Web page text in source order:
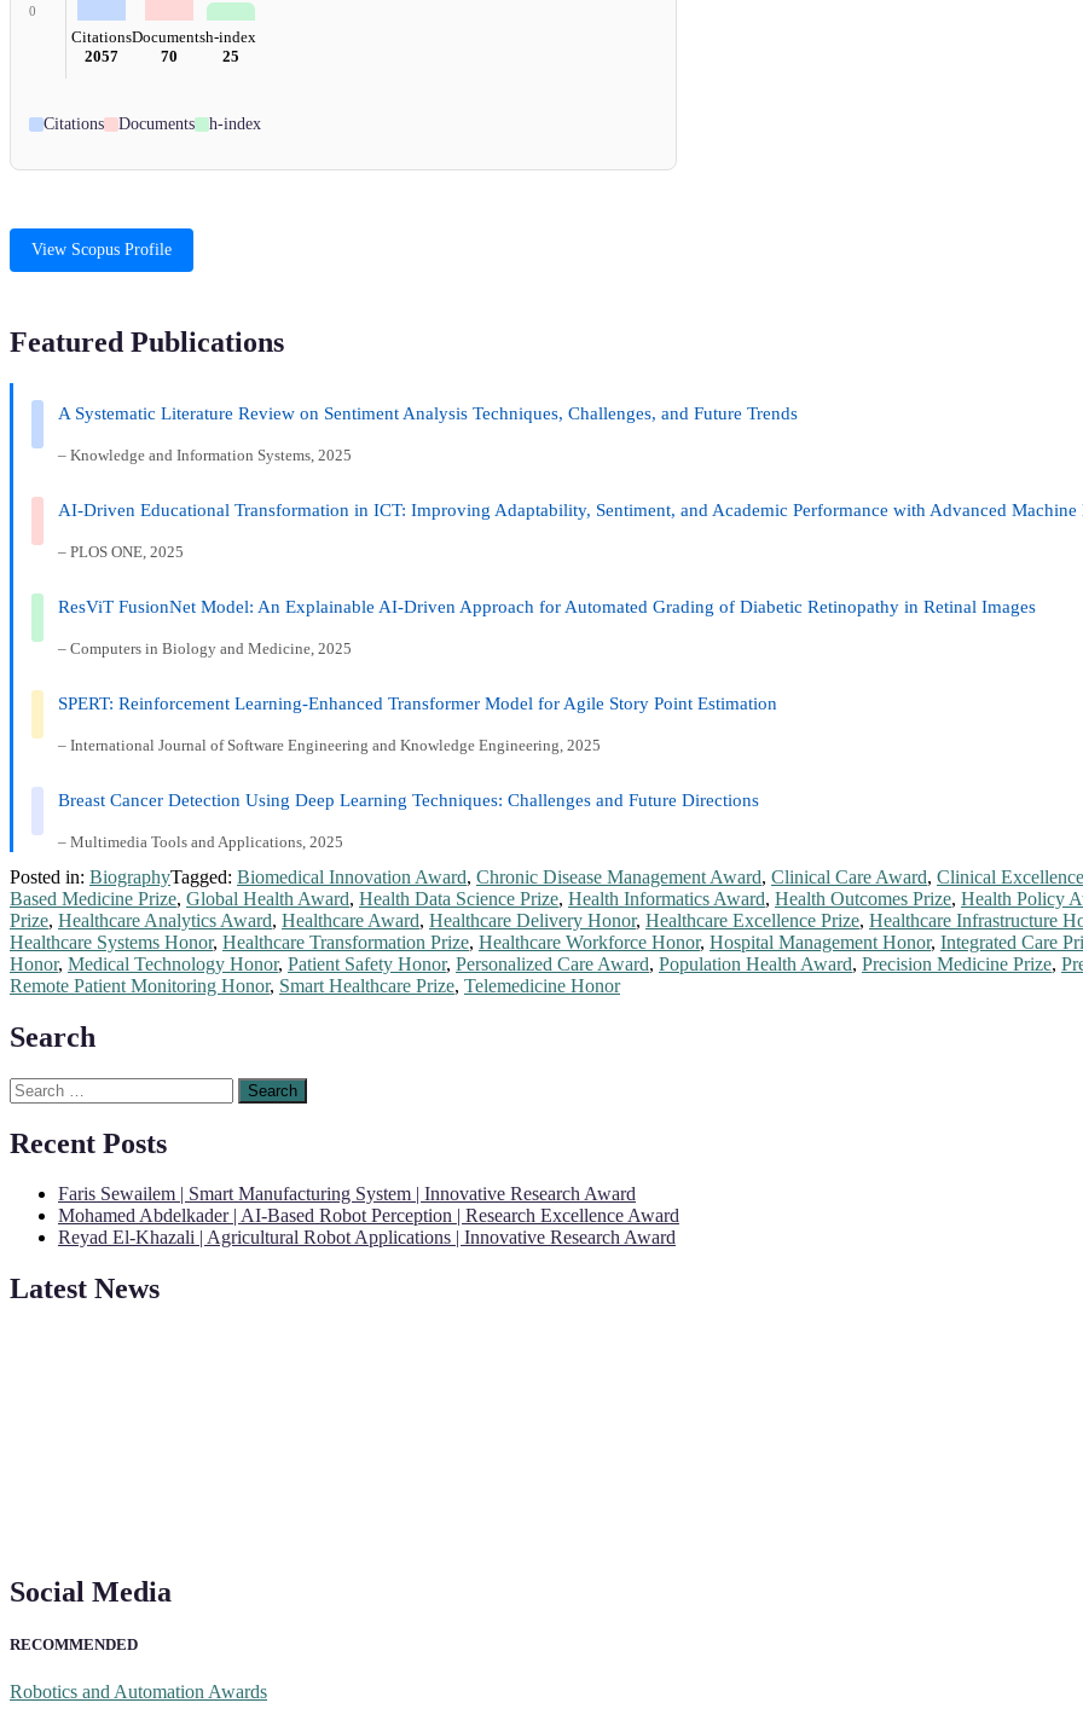
0
Citations
2057
Documents
70
h-index
25
Citations Documents h-index
View Scopus Profile
Featured Publications
A Systematic Literature Review on Sentiment Analysis Techniques, Challenges, and Future Trends
– Knowledge and Information Systems, 2025
AI-Driven Educational Transformation in ICT: Improving Adaptability, Sentiment, and Academic Performance with Advanced Machine
– PLOS ONE, 2025
ResViT FusionNet Model: An Explainable AI-Driven Approach for Automated Grading of Diabetic Retinopathy in Retinal Images
– Computers in Biology and Medicine, 2025
SPERT: Reinforcement Learning-Enhanced Transformer Model for Agile Story Point Estimation
– International Journal of Software Engineering and Knowledge Engineering, 2025
Breast Cancer Detection Using Deep Learning Techniques: Challenges and Future Directions
– Multimedia Tools and Applications, 2025
Posted in: BiographyTagged: Biomedical Innovation Award, Chronic Disease Management Award, Clinical Care Award, Clinical
Based Medicine Prize, Global Health Award, Health Data Science Prize, Health Informatics Award, Health Outcomes Prize, Health Policy
Prize, Healthcare Analytics Award, Healthcare Award, Healthcare Delivery Honor, Healthcare Excellence Prize, Healthcare Infrastructure
Healthcare Systems Honor, Healthcare Transformation Prize, Healthcare Workforce Honor, Hospital Management Honor, Integrated Care
Honor, Medical Technology Honor, Patient Safety Honor, Personalized Care Award, Population Health Award, Precision Medicine Prize,
Remote Patient Monitoring Honor, Smart Healthcare Prize, Telemedicine Honor
Search
Search
for:
Recent Posts
Faris Sewailem | Smart Manufacturing System | Innovative Research Award
Mohamed Abdelkader | AI-Based Robot Perception | Research Excellence Award
Reyad El-Khazali | Agricultural Robot Applications | Innovative Research Award
Latest News
"Nominations are now open for the Robotics and Automation Awards 2026. This will be a hybrid event (online/in-person). We invite
Social Media
RECOMMENDED
Robotics and Automation Awards